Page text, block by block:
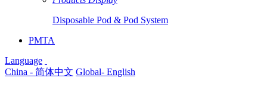
Disposable Pod & Pod System
PMTA
Language
China - 简体中文 Global- English